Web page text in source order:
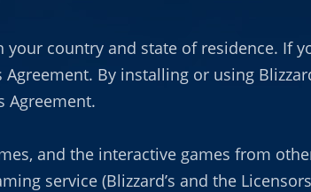
country and state of residence. If
By installing or using
Agreement.
and the interactive games from
service (Blizzard’s and the